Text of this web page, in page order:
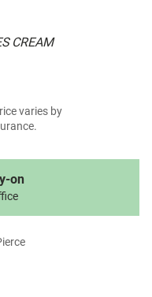
CREAM
varies by
on